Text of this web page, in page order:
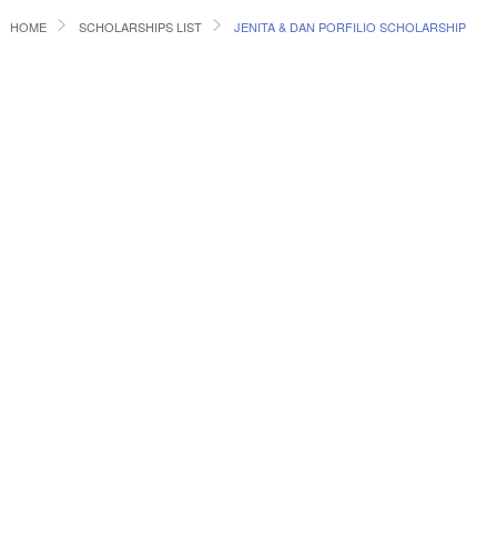
HOME SCHOLARSHIPS LIST JENITA & DAN PORFILIO SCHOLARSHIP